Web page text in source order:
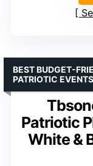
Patriotic
White &
BEST BUDGET-
PATRIOTIC EVENTS